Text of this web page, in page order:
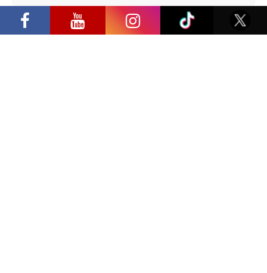
Privacy Policy
Samsung” opens in Vilnius with
international screen stars, gaming
tournaments and a growing K-pop and
cosplay scene